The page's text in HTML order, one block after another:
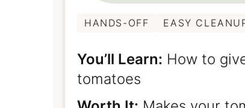
HANDS-OFF EASY
You’ll Learn: How to
tomatoes